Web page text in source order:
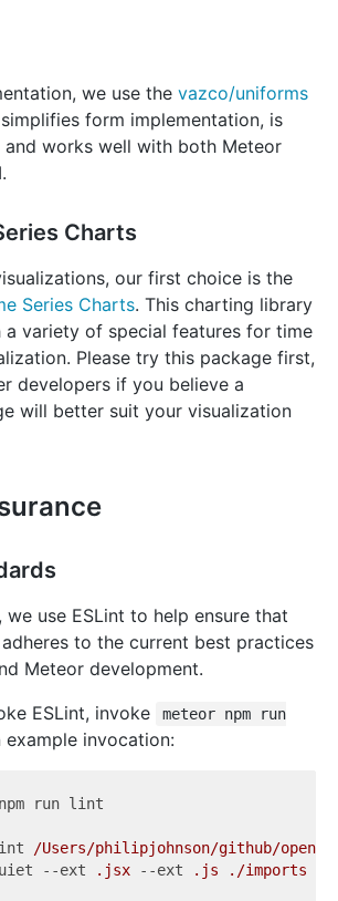
we use the vazco/uniforms
form implementation, is
and works well with both Meteor
Charts
our first choice is the
Series Charts. This charting library
a variety of special features for time
Please try this package first,
developers if you believe a
will better suit your visualization
use ESLint to help ensure that
to the current best practices
Meteor development.
ESLint, invoke
meteor npm run
example invocation:
run lint
/Users/philipjohnson/github/
--ext .jsx --ext .js ./imports